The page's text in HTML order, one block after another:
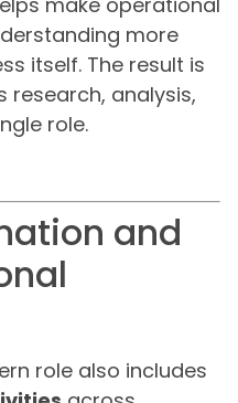
more
itself. The result is
research, analysis,
role.
and
role also includes